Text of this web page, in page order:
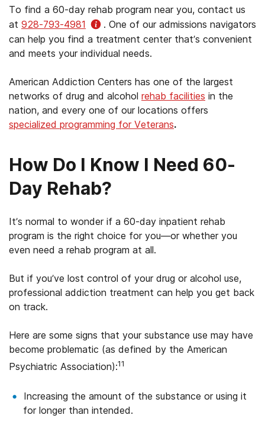
Nebraska
Nevada
North Dakota
Oregon
Texas (Amarillo, Lubbock, and El Paso areas
only)
Washington
Wyoming
Tennessee
Texas (excluding the El Paso area)
Vermont
Virginia
West Virginia
To find a 60-day rehab program near you, contact us
at 928-793-4981
. One of our admissions navigators
can help you find a treatment center that’s convenient
and meets your individual needs.
American Addiction Centers has one of the largest
networks of drug and alcohol rehab facilities in the
nation, and every one of our locations offers
specialized programming for Veterans.
How Do I Know I Need 60-
Day Rehab?
It’s normal to wonder if a 60-day inpatient rehab
program is the right choice for you—or whether you
even need a rehab program at all.
But if you’ve lost control of your drug or alcohol use,
professional addiction treatment can help you get back
on track.
Here are some signs that your substance use may have
become problematic (as defined by the American
Psychiatric Association):11
Increasing the amount of the substance or using it
for longer than intended.